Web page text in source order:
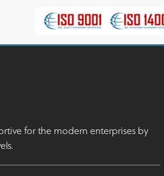
for the modern enterprises by